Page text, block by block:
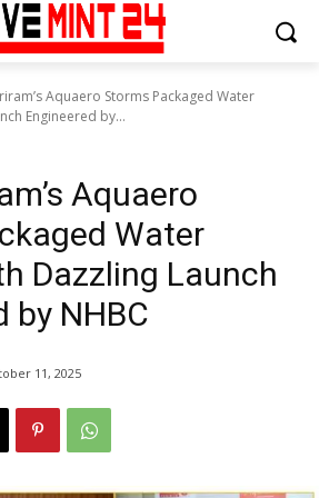
Aquaero Storms Packaged Water
Engineered by...
Aquaero
Water
Dazzling Launch
by NHBC
11, 2025